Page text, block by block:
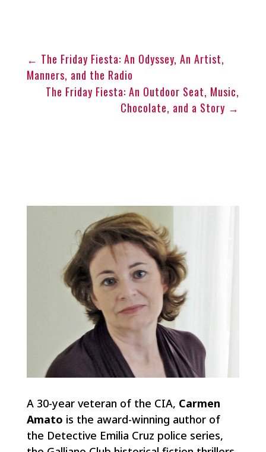
← The Friday Fiesta: An Odyssey, An Artist,
Manners, and the Radio
The Friday Fiesta: An Outdoor Seat, Music,
Chocolate, and a Story →
A 30-year veteran of the CIA, Carmen
Amato is the award-winning author of
the Detective Emilia Cruz police series,